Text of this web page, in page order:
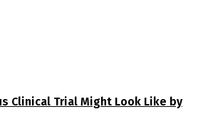
Clinical Trial Might Look Like by